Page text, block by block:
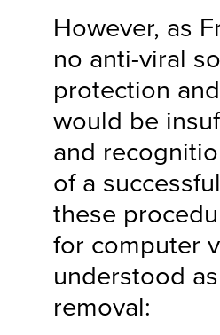
However, as
no anti-viral
protection
would be
and
of a
these
for computer
understood
removal: